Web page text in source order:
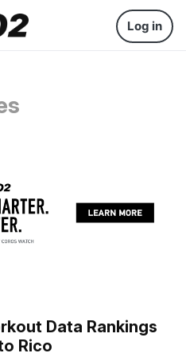
Log in
Data Rankings
Rico